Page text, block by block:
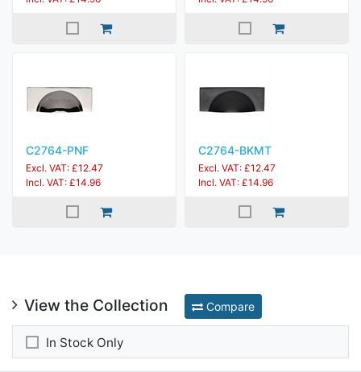
C2764-PNF
Excl. VAT: £12.47
Incl. VAT: £14.96
C2764-BKMT
Excl. VAT: £12.47
Incl. VAT: £14.96
View the Collection Compare
In Stock Only